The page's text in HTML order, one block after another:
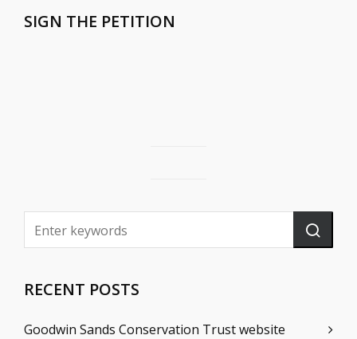
SIGN THE PETITION
RECENT POSTS
Goodwin Sands Conservation Trust website